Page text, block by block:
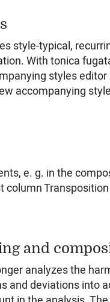
style-typical,
With tonica
styles
accompanying
e. g. in the
and
analyzes the
deviations into